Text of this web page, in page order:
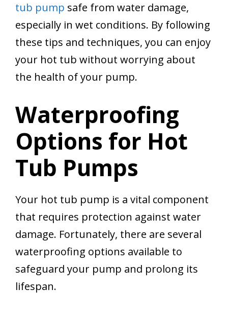
tub pump safe from water damage,
especially in wet conditions. By following
these tips and techniques, you can enjoy
your hot tub without worrying about
the health of your pump.
Waterproofing
Options for Hot
Tub Pumps
Your hot tub pump is a vital component
that requires protection against water
damage. Fortunately, there are several
waterproofing options available to
safeguard your pump and prolong its
lifespan.